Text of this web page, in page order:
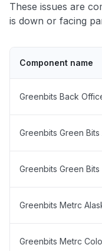
These issues are
is down or facing
Component name
Greenbits Back
Greenbits Green Bits
Greenbits Green
Greenbits Metrc
Greenbits Metrc